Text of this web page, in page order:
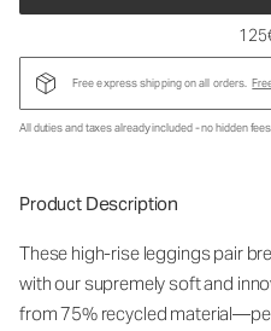
Free express shipping on all orders.
All duties and taxes already included - no hidden
Product Description
These high-rise leggings pair
with our supremely soft and
from 75% recycled